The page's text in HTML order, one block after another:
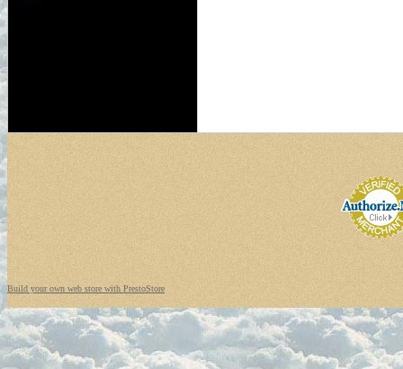
Build your own web store with PrestoStore